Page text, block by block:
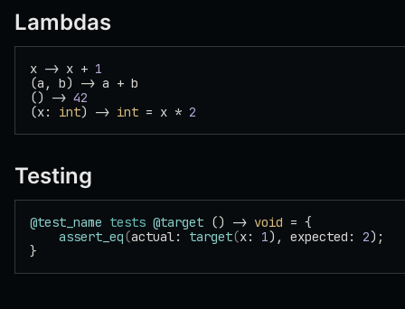
Lambdas
x -> x + 1
(a, b) -> a + b
() -> 42
(x: int) -> int = x * 2
Testing
@test_name tests @target () -> void = {
    assert_eq
(actual: target(x: 1), expected: 2);
}